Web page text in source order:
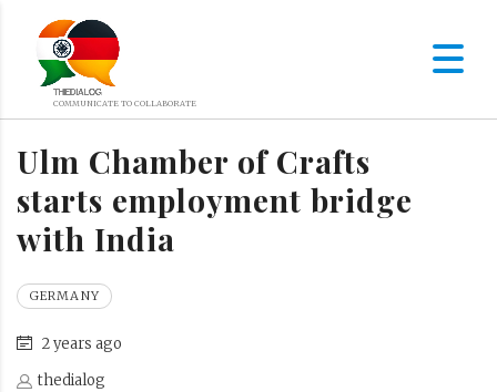
Ulm Chamber of Crafts
starts employment bridge
with India
GERMANY
2 years ago
thedialog